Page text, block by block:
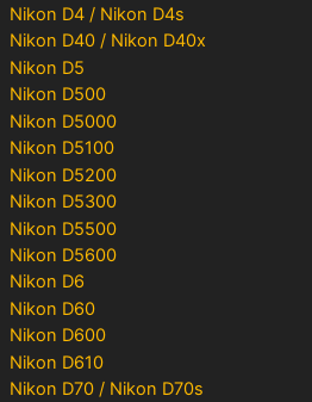
Nikon D4 / Nikon D4s
Nikon D40 / Nikon D40x
Nikon D5
Nikon D500
Nikon D5000
Nikon D5100
Nikon D5200
Nikon D5300
Nikon D5500
Nikon D5600
Nikon D6
Nikon D60
Nikon D600
Nikon D610
Nikon D70 / Nikon D70s